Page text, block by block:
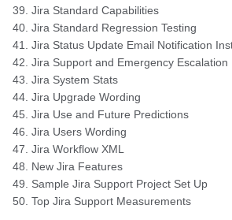
Jira Standard Capabilities
Jira Standard Regression Testing
Jira Status Update Email Notification
Jira Support and Emergency Escalation
Jira System Stats
Jira Upgrade Wording
Jira Use and Future Predictions
Jira Users Wording
Jira Workflow XML
New Jira Features
Sample Jira Support Project Set Up
Top Jira Support Measurements